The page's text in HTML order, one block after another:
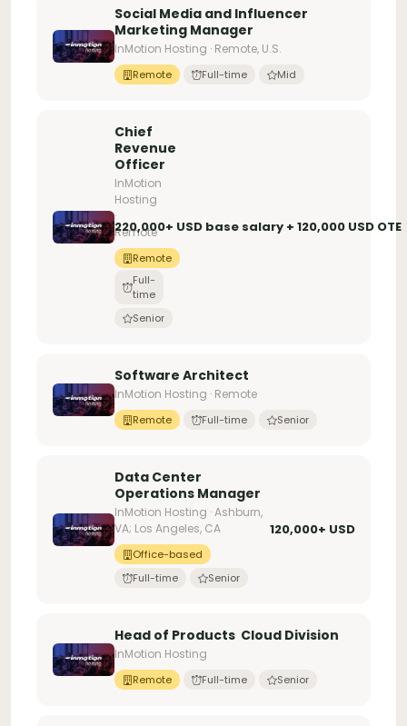
Social Media and Influencer
Marketing Manager
InMotion Hosting · Remote, U.S.
Remote Full-time Mid
Chief
Revenue
Officer
InMotion
Hosting
·
Remote
Remote
Full-
time
Senior
220,000+ USD base salary + 120,000 USD OTE
Software Architect
InMotion Hosting · Remote
Remote Full-time Senior
Data Center
Operations Manager
InMotion Hosting · Ashburn,
VA; Los Angeles, CA
Office-based
Full-time
Senior
120,000+ USD
Head of Products  Cloud Division
InMotion Hosting
Remote Full-time Senior